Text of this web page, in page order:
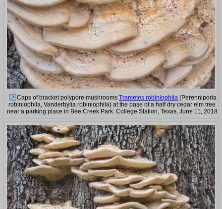
Caps of bracket polypore mushrooms Trametes robiniophila (Perenniporia
robiniophila, Vanderbylia robiniophila) at the base of a half dry cedar elm tree
near a parking place in Bee Creek Park. College Station, Texas, June 11, 2018